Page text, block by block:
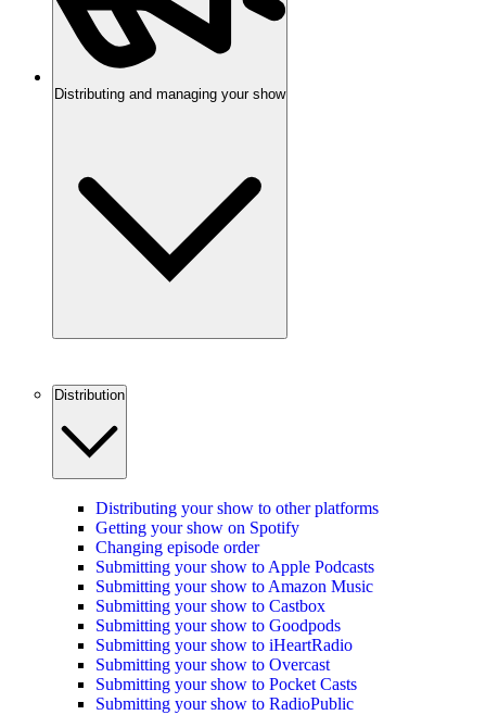
Distributing and managing your show
Distribution
Distributing your show to other platforms
Getting your show on Spotify
Changing episode order
Submitting your show to Apple Podcasts
Submitting your show to Amazon Music
Submitting your show to Castbox
Submitting your show to Goodpods
Submitting your show to iHeartRadio
Submitting your show to Overcast
Submitting your show to Pocket Casts
Submitting your show to RadioPublic